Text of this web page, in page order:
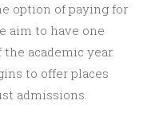
option of paying for
aim to have one
academic year.
to offer places
admissions.